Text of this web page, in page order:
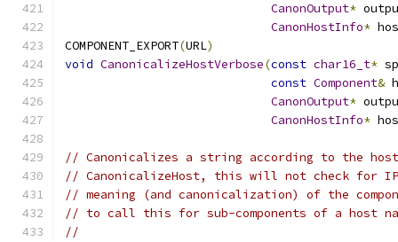
CanonOutput*
CanonHostInfo*
COMPONENT_EXPORT(URL)
void CanonicalizeHostVerbose(const char16_t*
const Component&
CanonOutput*
CanonHostInfo*
// Canonicalizes a string according to the
// CanonicalizeHost, this will not check for IP
// meaning (and canonicalization) of the
// to call this for sub-components of a host
//